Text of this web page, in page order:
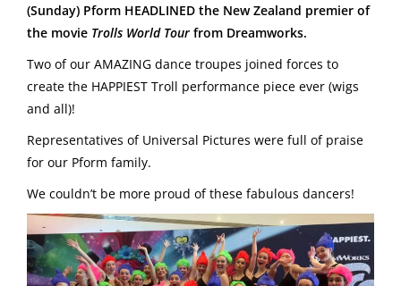
(Sunday) Pform HEADLINED the New Zealand premier of
the movie Trolls World Tour from Dreamworks.
Two of our AMAZING dance troupes joined forces to
create the HAPPIEST Troll performance piece ever (wigs
and all)!
Representatives of Universal Pictures were full of praise
for our Pform family.
We couldn’t be more proud of these fabulous dancers!